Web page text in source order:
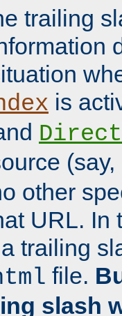
trailing
is
(say,
other
URL. In
trailing
file.
slash